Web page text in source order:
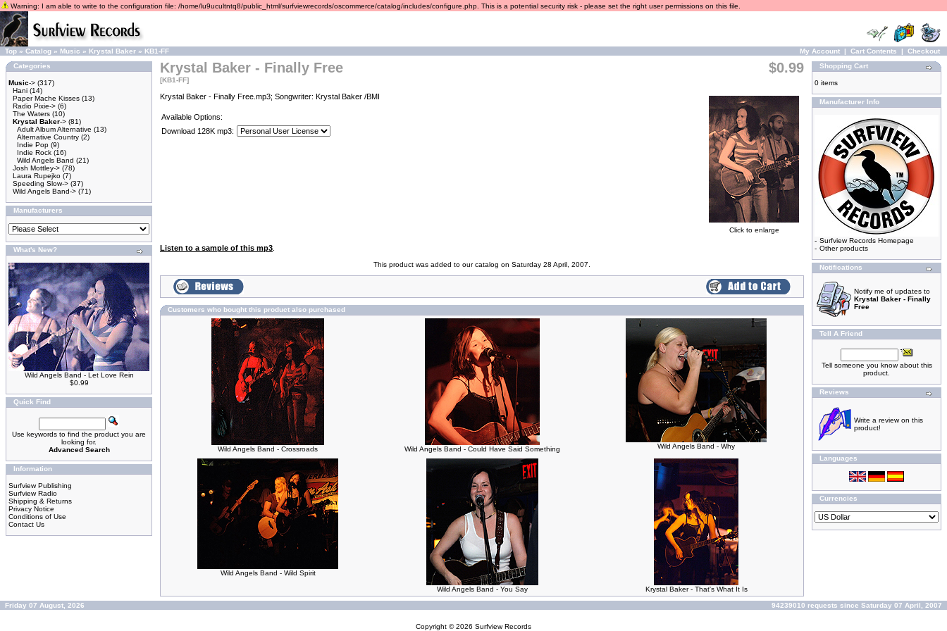
Warning: I am able to write to the configuration file: /home/lu9ucultntq8/public_html/surfviewrecords/oscommerce/catalog/includes/configure.php. This is a potential security risk - please set the right user permissions on this file.
Top » Catalog » Music » Krystal Baker » KB1-FF My Account | Cart Contents | Checkout
Categories
Music-> (317)
Hani (14)
Paper Mache Kisses (13)
Radio Pixie-> (6)
The Waters (10)
Krystal Baker-> (81)
Adult Album Alternative (13)
Alternative Country (2)
Indie Pop (9)
Indie Rock (16)
Wild Angels Band (21)
Josh Mottley-> (78)
Laura Rupejko (7)
Speeding Slow-> (37)
Wild Angels Band-> (71)
Manufacturers
What's New?
Wild Angels Band - Let Love Rein
$0.99
Quick Find
Use keywords to find the product you are
looking for.
Advanced Search
Information
Surfview Publishing
Surfview Radio
Shipping & Returns
Privacy Notice
Conditions of Use
Contact Us
Krystal Baker - Finally Free
[KB1-FF]
$0.99
Click to enlarge
Krystal Baker - Finally Free.mp3; Songwriter: Krystal Baker /BMI
Available Options:
Download 128K mp3:
Listen to a sample of this mp3
This product was added to our catalog on Saturday 28 April, 2007.
Customers who bought this product also purchased
Wild Angels Band - Crossroads Wild Angels Band - Could Have Said Something Wild Angels Band - Why
Wild Angels Band - Wild Spirit
Wild Angels Band - You Say Krystal Baker - That's What It Is
Shopping Cart
0 items
Manufacturer Info
- Surfview Records Homepage
- Other products
Notifications
Notify me of updates to
Krystal Baker - Finally
Free
Tell A Friend
Tell someone you know about this
product.
Reviews
Write a review on this
product!
Languages
Currencies
Friday 07 August, 2026 94239010 requests since Saturday 07 April, 2007
Copyright © 2026 Surfview Records